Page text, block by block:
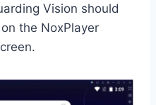
Vision should
the NoxPlayer